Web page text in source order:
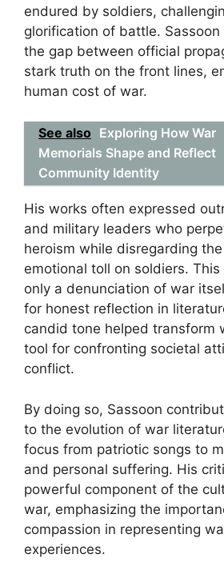
endured by soldiers,
glorification of battle.
the gap between official
stark truth on the front lines,
human cost of war.
See also Exploring How War
Memorials Shape and Reflect
Community Identity
His works often expressed
and military leaders who
heroism while disregarding
emotional toll on soldiers.
only a denunciation of war
for honest reflection in
candid tone helped transform
tool for confronting societal
conflict.
By doing so, Sassoon
to the evolution of war
focus from patriotic songs to
and personal suffering. His
powerful component of the
war, emphasizing the
compassion in representing
experiences.